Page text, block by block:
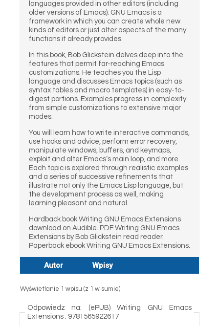
languages provided in other editors (including
older versions of Emacs). GNU Emacs is a
framework in which you can create whole new
kinds of editors or just alter aspects of the many
functions it already provides.
In this book, Bob Glickstein delves deep into the
features that permit far-reaching Emacs
customizations. He teaches you the Lisp
language and discusses Emacs topics (such as
syntax tables and macro templates) in easy-to-
digest portions. Examples progress in complexity
from simple customizations to extensive major
modes.
You will learn how to write interactive commands,
use hooks and advice, perform error recovery,
manipulate windows, buffers, and keymaps,
exploit and alter Emacs’s main loop, and more.
Each topic is explored through realistic examples
and a series of successive refinements that
illustrate not only the Emacs Lisp language, but
the development process as well, making
learning pleasant and natural.
Hardback book Writing GNU Emacs Extensions
download on Audible. PDF Writing GNU Emacs
Extensions by Bob Glickstein read reader.
Paperback ebook Writing GNU Emacs Extensions.
Autor Wpisy
Wyświetlanie 1 wpisu (z 1 w sumie)
Odpowiedz na: (ePUB) Writing GNU Emacs
Extensions : 9781565922617